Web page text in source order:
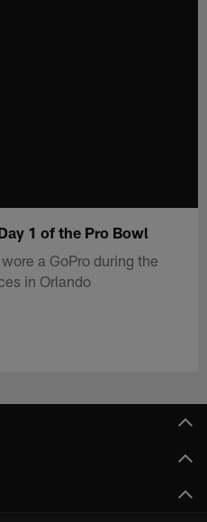
1 of the Pro Bowl
a GoPro during the
in Orlando